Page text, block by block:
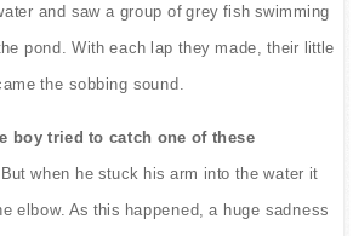
and saw a group of grey fish swimming
pond. With each lap they made, their little
the sobbing sound.
boy tried to catch one of these
. But when he stuck his arm into the water it
elbow. As this happened, a huge sadness